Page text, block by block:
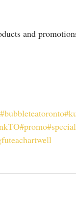
and
#bubbleteatoronto
#promo